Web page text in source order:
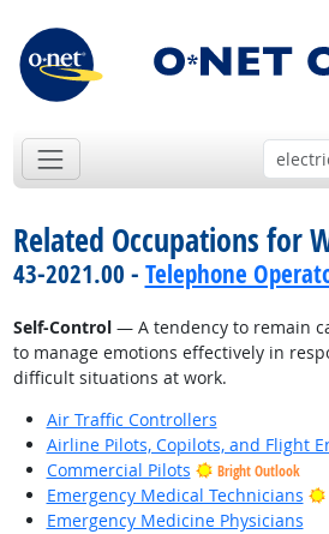
Related Occupations for
43-2021.00 - Telephone
Self-Control— A tendency to remain
to manage emotions effectively in
difficult situations at work.
Air Traffic Controllers
Airline Pilots, Copilots, and Flight
Commercial Pilots
Bright Outlook
Emergency Medical Technicians
Emergency Medicine Physicians